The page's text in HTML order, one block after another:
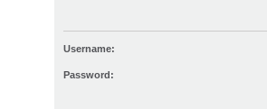
Username:
Password: